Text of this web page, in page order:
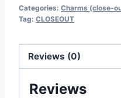
Categories: Charms (close-
Tag: CLOSEOUT
Reviews (0)
Reviews